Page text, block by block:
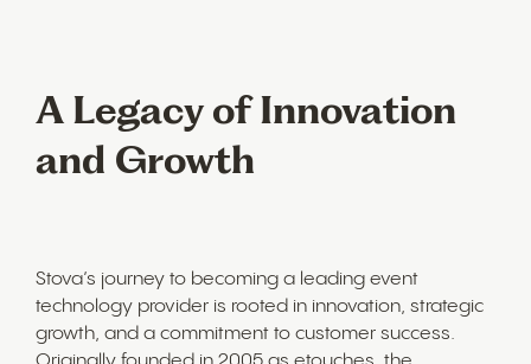
A Legacy of Innovation
and Growth
Stova’s journey to becoming a leading event
technology provider is rooted in innovation, strategic
growth, and a commitment to customer success.